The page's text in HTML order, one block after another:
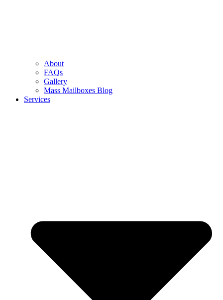
About
FAQs
Gallery
Mass Mailboxes Blog
Services